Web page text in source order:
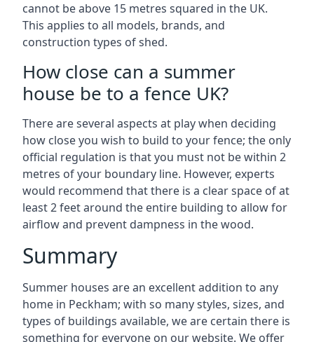
cannot be above 15 metres squared in the UK.
This applies to all models, brands, and
construction types of shed.
How close can a summer
house be to a fence UK?
There are several aspects at play when deciding
how close you wish to build to your fence; the only
official regulation is that you must not be within 2
metres of your boundary line. However, experts
would recommend that there is a clear space of at
least 2 feet around the entire building to allow for
airflow and prevent dampness in the wood.
Summary
Summer houses are an excellent addition to any
home in Peckham; with so many styles, sizes, and
types of buildings available, we are certain there is
something for everyone on our website. We offer